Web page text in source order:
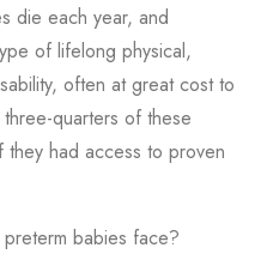
die each year, and
of lifelong physical,
often at great cost to
quarters of these
had access to proven
babies face?